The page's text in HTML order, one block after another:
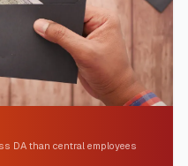
DA than central employees